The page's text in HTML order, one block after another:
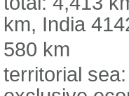
km, India
580 km
territorial